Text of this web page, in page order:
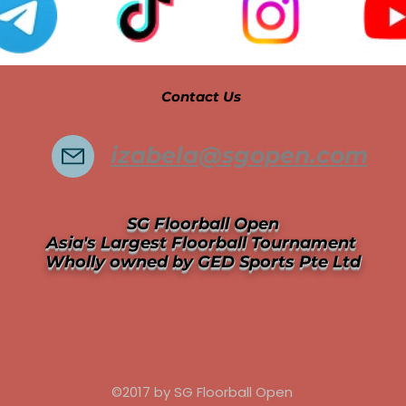
Contact Us
izabela@sgopen.com
SG Floorball Open
Asia's Largest Floorball Tournament
Wholly owned by GED Sports Pte Ltd
©2017 by SG Floorball Open